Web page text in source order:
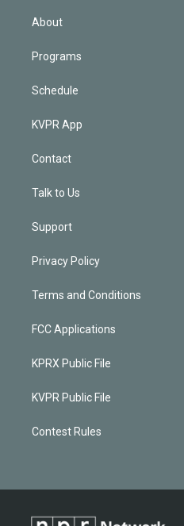
About
Programs
Schedule
KVPR App
Contact
Talk to Us
Support
Privacy Policy
Terms and Conditions
FCC Applications
KPRX Public File
KVPR Public File
Contest Rules